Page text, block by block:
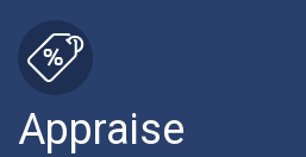
Appraise